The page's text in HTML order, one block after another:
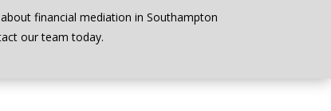
financial mediation in Southampton
our team today.